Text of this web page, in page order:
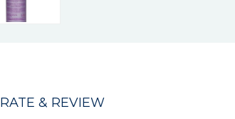
RATE & REVIEW